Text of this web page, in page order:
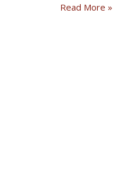
The
Read More »